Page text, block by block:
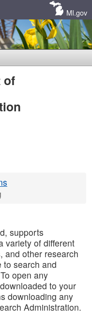
MI.gov
of
supports
variety of different
and other research
to search and
open any
to your
downloading any
Administration.